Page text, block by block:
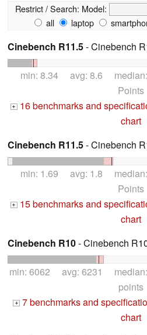
Restrict / Search: Model:
all
laptop
Cinebench R11.5- Cinebench
min: 8.34 avg: 8.6 median:
Points
+ 16 benchmarks and
chart
Cinebench R11.5- Cinebench
min: 1.69 avg: 1.8 median:
Points
+ 15 benchmarks and
chart
Cinebench R10- Cinebench
min: 6062 avg: 6231 median:
points
+ 7 benchmarks and
chart